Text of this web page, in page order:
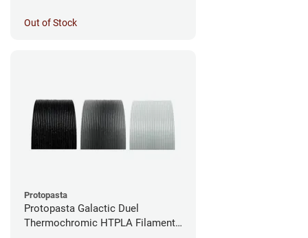
Out of Stock
Protopasta
Protopasta Galactic Duel
Thermochromic HTPLA Filament -